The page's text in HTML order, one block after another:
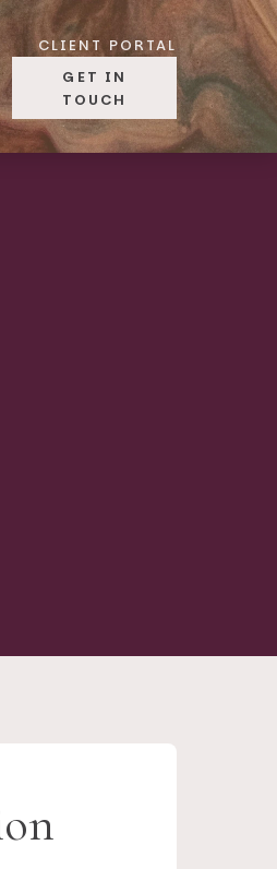
CLIENT PORTAL
GET IN
TOUCH